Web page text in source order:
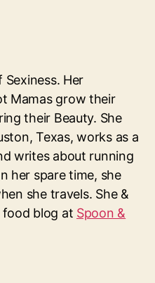
Sexiness. Her
Mamas grow their
their Beauty. She
Texas, works as a
writes about running
her spare time, she
she travels. She &
food blog at Spoon &